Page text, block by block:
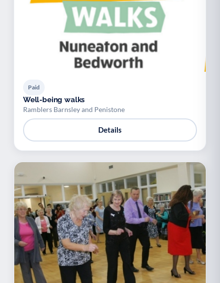
Paid
Well-being walks
Ramblers Barnsley and Penistone
Details